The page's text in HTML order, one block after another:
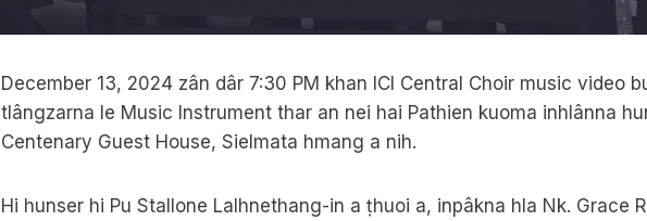
December 13, 2024 zân dâr 7:30 PM khan ICI Central Choir music video
tlângzarna le Music Instrument thar an nei hai Pathien kuoma inhlânna
Centenary Guest House, Sielmata hmang a nih.
Hi hunser hi Pu Stallone Lalhnethang-in a ṭhuoi a, inpâkna hla Nk. Grace